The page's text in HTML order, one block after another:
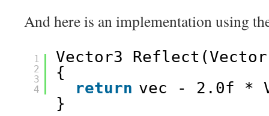
And here is an implementation using
1
2
3
4
Vector3
{
return vec - 2.0f *
}